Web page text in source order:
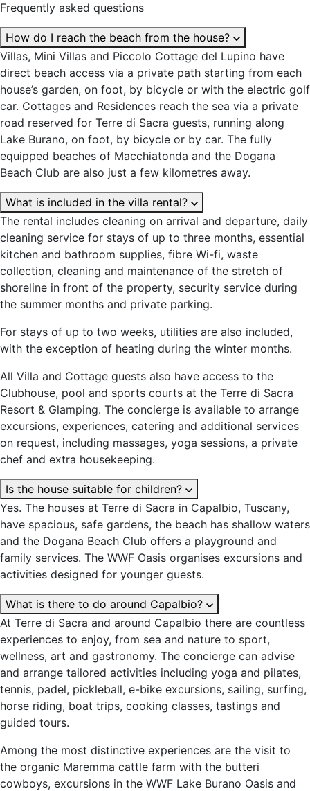
Frequently asked questions
How do I reach the beach from the house?
Villas, Mini Villas and Piccolo Cottage del Lupino have
direct beach access via a private path starting from each
house’s garden, on foot, by bicycle or with the electric golf
car. Cottages and Residences reach the sea via a private
road reserved for Terre di Sacra guests, running along
Lake Burano, on foot, by bicycle or by car. The fully
equipped beaches of Macchiatonda and the Dogana
Beach Club are also just a few kilometres away.
What is included in the villa rental?
The rental includes cleaning on arrival and departure, daily
cleaning service for stays of up to three months, essential
kitchen and bathroom supplies, fibre Wi-fi, waste
collection, cleaning and maintenance of the stretch of
shoreline in front of the property, security service during
the summer months and private parking.
For stays of up to two weeks, utilities are also included,
with the exception of heating during the winter months.
All Villa and Cottage guests also have access to the
Clubhouse, pool and sports courts at the Terre di Sacra
Resort & Glamping. The concierge is available to arrange
excursions, experiences, catering and additional services
on request, including massages, yoga sessions, a private
chef and extra housekeeping.
Is the house suitable for children?
Yes. The houses at Terre di Sacra in Capalbio, Tuscany,
have spacious, safe gardens, the beach has shallow waters
and the Dogana Beach Club offers a playground and
family services. The WWF Oasis organises excursions and
activities designed for younger guests.
What is there to do around Capalbio?
At Terre di Sacra and around Capalbio there are countless
experiences to enjoy, from sea and nature to sport,
wellness, art and gastronomy. The concierge can advise
and arrange tailored activities including yoga and pilates,
tennis, padel, pickleball, e-bike excursions, sailing, surfing,
horse riding, boat trips, cooking classes, tastings and
guided tours.
Among the most distinctive experiences are the visit to
the organic Maremma cattle farm with the butteri
cowboys, excursions in the WWF Lake Burano Oasis and